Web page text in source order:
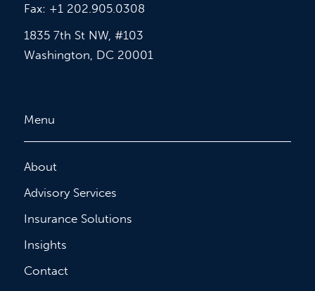
Fax: +1 202.905.0308
1835 7th St NW, #103
Washington, DC 20001
Menu
About
Advisory Services
Insurance Solutions
Insights
Contact